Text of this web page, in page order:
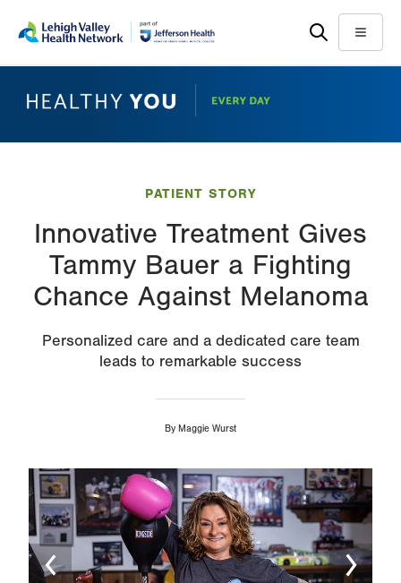
main
help
Menu
PATIENT STORY
Innovative Treatment Gives
Tammy Bauer a Fighting
Chance Against Melanoma
Personalized care and a dedicated care team
leads to remarkable success
By Maggie Wurst
Image